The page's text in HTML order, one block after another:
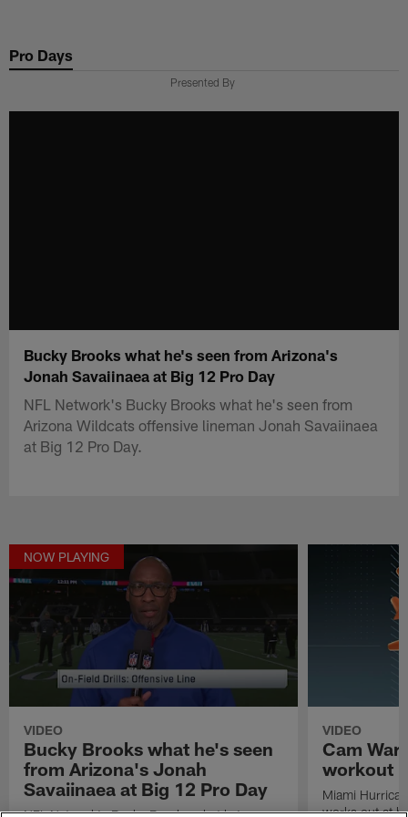
main
Pro Days
Presented By
Bucky Brooks what he's seen from Arizona's
Jonah Savaiinaea at Big 12 Pro Day
NFL Network's Bucky Brooks what he's seen from
Arizona Wildcats offensive lineman Jonah Savaiinaea
at Big 12 Pro Day.
NOW PLAYING
VIDEO
Bucky Brooks what he's seen
from Arizona's Jonah
Savaiinaea at Big 12 Pro Day
VIDEO
Cam
workout
Miami
works out at